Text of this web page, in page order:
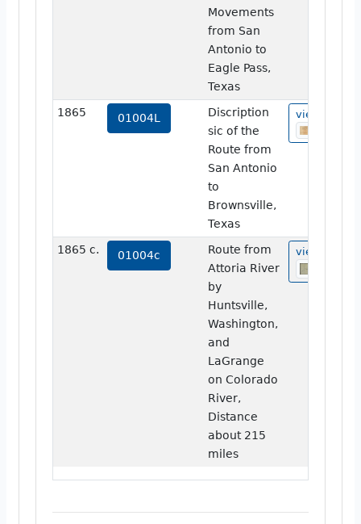
Movements
from San
Antonio to
Eagle Pass,
Texas
1865
01004L
Discription
sic of the
Route from
San Antonio
to
Brownsville,
Texas
view
1865 c. 01004c
Route from
Attoria River
by
Huntsville,
Washington,
and
LaGrange
on Colorado
River,
Distance
about 215
miles
view